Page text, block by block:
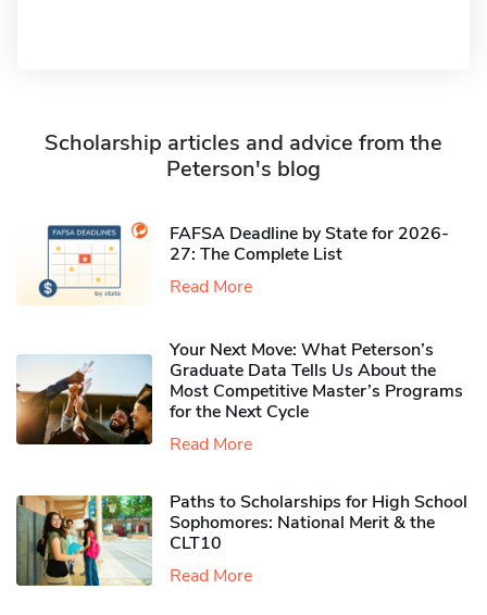
Scholarship articles and advice from the
Peterson's blog
FAFSA Deadline by State for 2026-
27: The Complete List
Read More
Your Next Move: What Peterson’s
Graduate Data Tells Us About the
Most Competitive Master’s Programs
for the Next Cycle
Read More
Paths to Scholarships for High School
Sophomores​: National Merit & the
CLT10
Read More